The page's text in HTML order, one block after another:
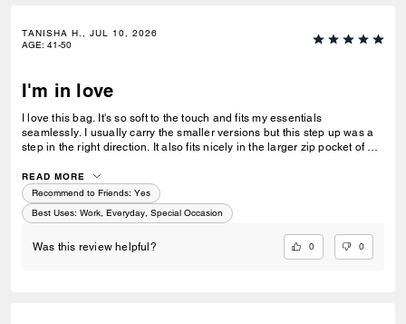
TANISHA H., JUL 10, 2026
AGE: 41-50
I'm in love
I love this bag. It's so soft to the touch and fits my essentials
seamlessly. I usually carry the smaller versions but this step up was a
step in the right direction. It also fits nicely in the larger zip pocket of my
READ MORE
Recommend to Friends: Yes
Best Uses: Work, Everyday, Special Occasion
Was this review helpful? 0 0